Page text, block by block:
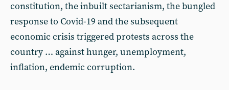
constitution, the inbuilt sectarianism, the bungled
response to Covid-19 and the subsequent
economic crisis triggered protests across the
country … against hunger, unemployment,
inflation, endemic corruption.